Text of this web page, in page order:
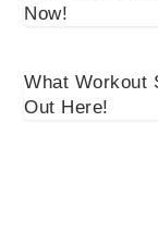
Now!
What Workout
Out Here!